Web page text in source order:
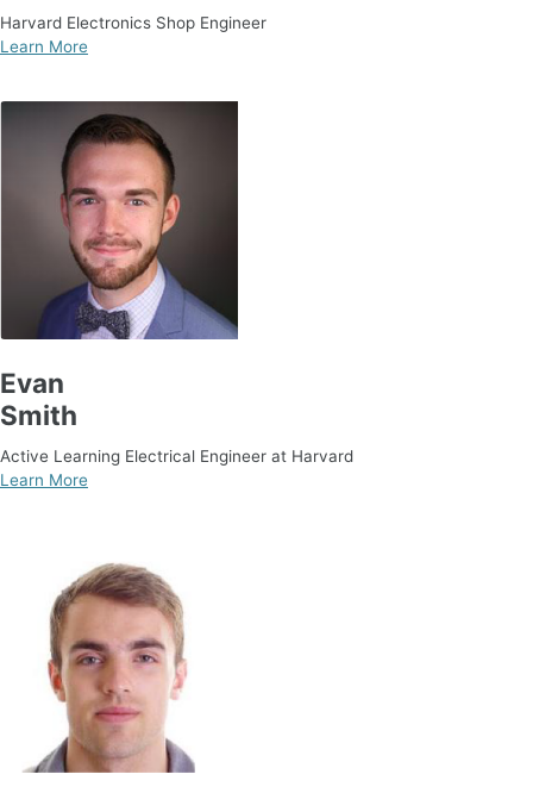
Harvard Electronics Shop Engineer
Learn More
Evan
Smith
Active Learning Electrical Engineer at Harvard
Learn More